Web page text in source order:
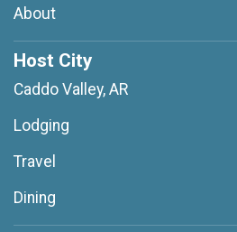
About
Host City
Caddo Valley, AR
Lodging
Travel
Dining